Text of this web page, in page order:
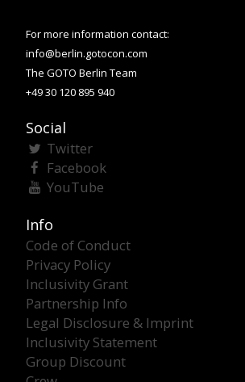
For more information contact:
info@berlin.gotocon.com
The GOTO Berlin Team
+49 30 120 895 940
Social
Twitter
Facebook
YouTube
Info
Code of Conduct
Privacy Policy
Inclusivity Grant
Partnership Info
Legal Disclosure & Imprint
Inclusivity Statement
Group Discount